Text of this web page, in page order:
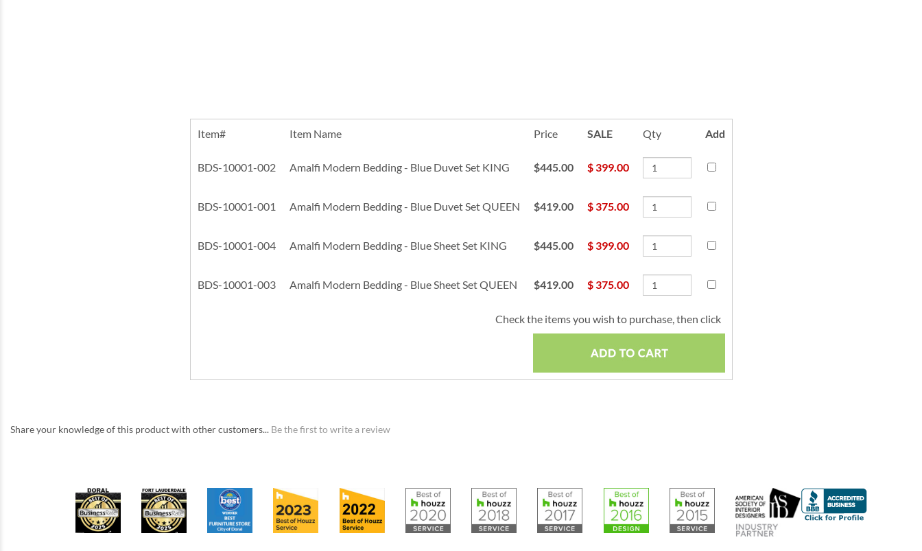
Item# Item Name Price SALE Qty Add
BDS-10001-002 Amalfi Modern Bedding - Blue Duvet Set KING $445.00 $399.00
BDS-10001-001 Amalfi Modern Bedding - Blue Duvet Set QUEEN $419.00 $375.00
BDS-10001-004 Amalfi Modern Bedding - Blue Sheet Set KING $445.00 $399.00
BDS-10001-003 Amalfi Modern Bedding - Blue Sheet Set QUEEN $419.00 $375.00
Check the items you wish to purchase, then click
Share your knowledge of this product with other customers... Be the first to write a review